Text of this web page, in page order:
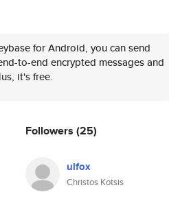
for Android, you can send
to-end encrypted messages and
it's free.
Followers (25)
ulfox
Christos Kotsis